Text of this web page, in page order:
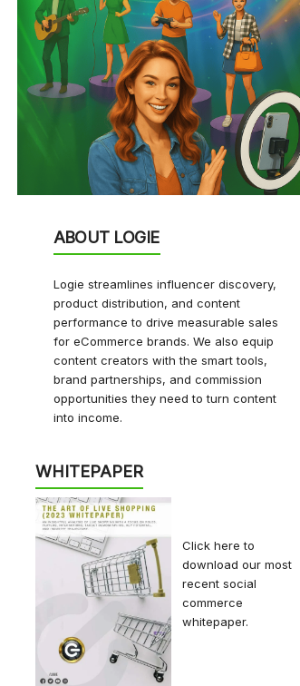
ABOUT LOGIE
Logie streamlines influencer discovery,
product distribution, and content
performance to drive measurable sales
for eCommerce brands. We also equip
content creators with the smart tools,
brand partnerships, and commission
opportunities they need to turn content
into income.
WHITEPAPER
Click hereto
download our most
recent social
commerce
whitepaper.